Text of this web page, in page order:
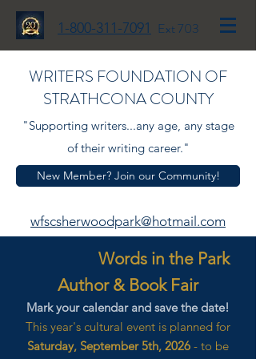
1-800-311-7091 Ext 703
WRITERS FOUNDATION OF
STRATHCONA COUNTY
"Supporting writers...any age, any stage
of their writing career."
New Member? Join our Community!
wfscsherwoodpark@hotmail.com
Words in the Park
Author & Book Fair
Mark your calendar and save the date!
This year's cultural event is planned for
Saturday, September 5th, 2026 - to be